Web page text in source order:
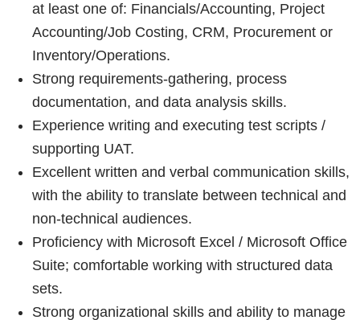
at least one of: Financials/Accounting, Project
Accounting/Job Costing, CRM, Procurement or
Inventory/Operations.
Strong requirements-gathering, process
documentation, and data analysis skills.
Experience writing and executing test scripts /
supporting UAT.
Excellent written and verbal communication skills,
with the ability to translate between technical and
non-technical audiences.
Proficiency with Microsoft Excel / Microsoft Office
Suite; comfortable working with structured data
sets.
Strong organizational skills and ability to manage